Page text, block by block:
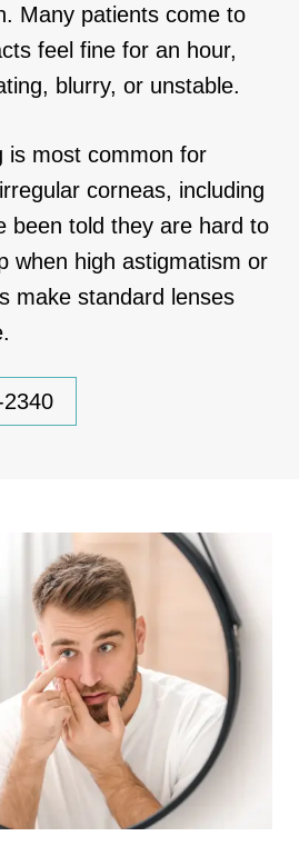
Many patients come to
feel fine for an hour,
blurry, or unstable.
is most common for
corneas, including
been told they are hard to
when high astigmatism or
make standard lenses